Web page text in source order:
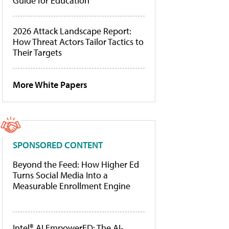
2026 Attack Landscape Report:
How Threat Actors Tailor Tactics to
Their Targets
More White Papers
SPONSORED CONTENT
Beyond the Feed: How Higher Ed
Turns Social Media Into a
Measurable Enrollment Engine